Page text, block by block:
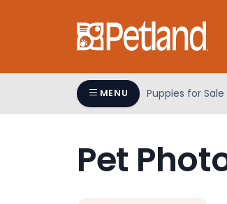
includes
MENU Puppies for Sale
Pet